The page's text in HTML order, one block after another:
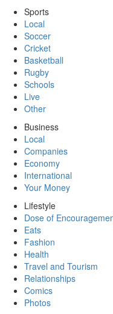
Sports
Local
Soccer
Cricket
Basketball
Rugby
Schools
Live
Other
Business
Local
Companies
Economy
International
Your Money
Lifestyle
Dose of
Eats
Fashion
Health
Travel and Tourism
Relationships
Comics
Photos